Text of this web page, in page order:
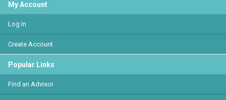
My Account
Log In
Create Account
Popular Links
Find an Advisor